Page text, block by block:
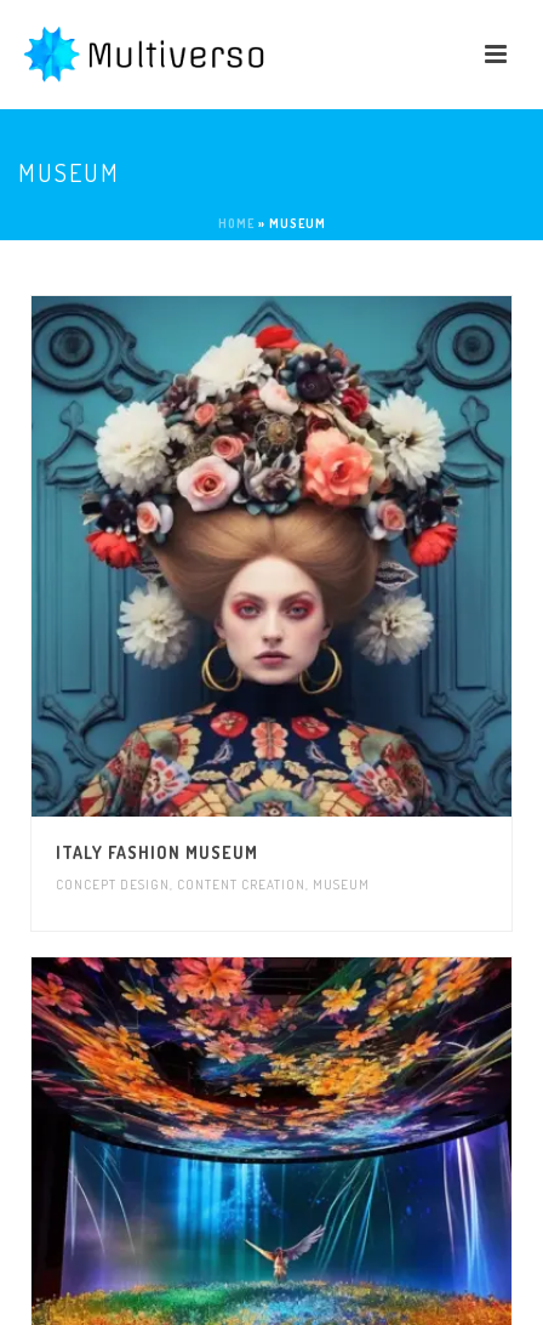
MUSEUM
HOME» MUSEUM
ITALY FASHION MUSEUM
CONCEPT DESIGN, CONTENT CREATION, MUSEUM